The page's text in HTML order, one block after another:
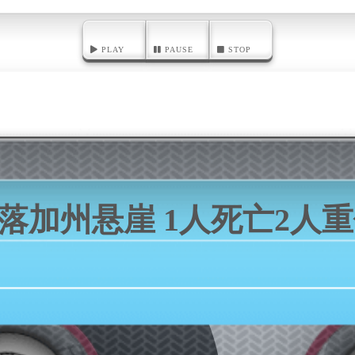
PLAY PAUSE STOP
加州悬崖 1人死亡2人